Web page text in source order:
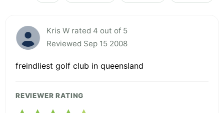
Kris W rated 4 out of 5
Reviewed Sep 15 2008
freindliest golf club in queensland
REVIEWER RATING